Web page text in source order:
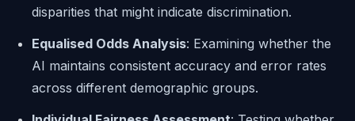
disparities that might indicate discrimination.
Equalised Odds Analysis: Examining whether the
AI maintains consistent accuracy and error rates
across different demographic groups.